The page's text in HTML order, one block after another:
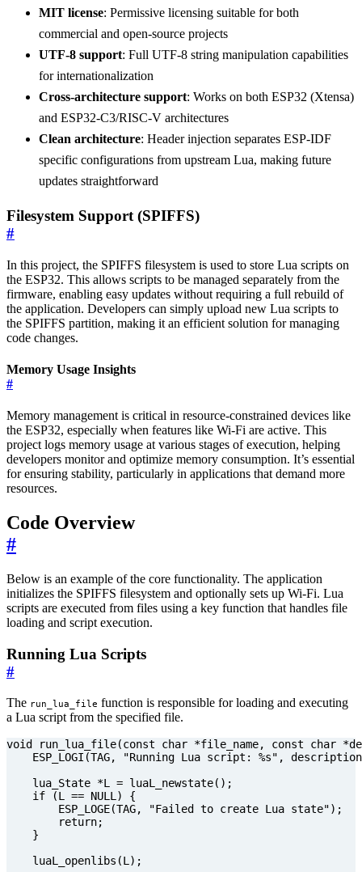
MIT license: Permissive licensing suitable for both
commercial and open-source projects
UTF-8 support: Full UTF-8 string manipulation capabilities
for internationalization
Cross-architecture support: Works on both ESP32 (Xtensa)
and ESP32-C3/RISC-V architectures
Clean architecture: Header injection separates ESP-IDF
specific configurations from upstream Lua, making future
updates straightforward
Filesystem Support (SPIFFS)
#
In this project, the SPIFFS filesystem is used to store Lua scripts on
the ESP32. This allows scripts to be managed separately from the
firmware, enabling easy updates without requiring a full rebuild of
the application. Developers can simply upload new Lua scripts to
the SPIFFS partition, making it an efficient solution for managing
code changes.
Memory Usage Insights
#
Memory management is critical in resource-constrained devices like
the ESP32, especially when features like Wi-Fi are active. This
project logs memory usage at various stages of execution, helping
developers monitor and optimize memory consumption. It’s essential
for ensuring stability, particularly in applications that demand more
resources.
Code Overview
#
Below is an example of the core functionality. The application
initializes the SPIFFS filesystem and optionally sets up Wi-Fi. Lua
scripts are executed from files using a key function that handles file
loading and script execution.
Running Lua Scripts
#
The run_lua_file function is responsible for loading and executing
a Lua script from the specified file.
void run_lua_file(const char *file_name, const char *
ESP_LOGI (TAG, "Running Lua script: %s" ,
description
lua_State *L = luaL_newstate();
if
(L == NULL)
{
ESP_LOGE(TAG, "Failed to create Lua state");
return;
}
luaL_openlibs (L);